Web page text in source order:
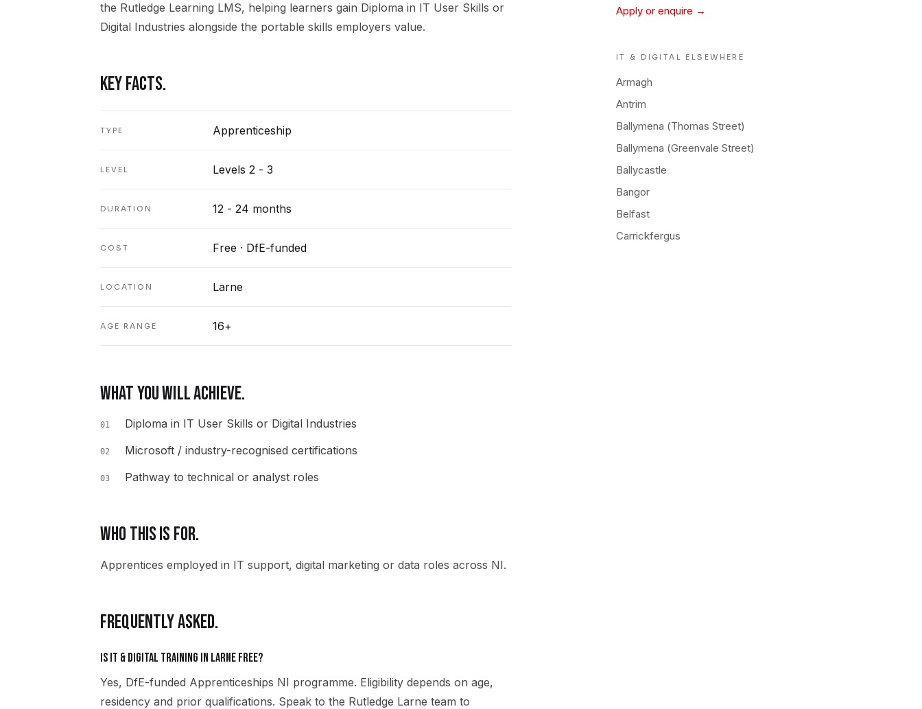
the Rutledge Learning LMS, helping learners gain Diploma in IT User Skills or
Digital Industries alongside the portable skills employers value.
KEY FACTS.
TYPE Apprenticeship
LEVEL Levels 2 - 3
DURATION 12 - 24 months
COST Free · DfE-funded
LOCATION Larne
AGE RANGE 16+
WHAT YOU WILL ACHIEVE.
01 Diploma in IT User Skills or Digital Industries
02 Microsoft / industry-recognised certifications
03 Pathway to technical or analyst roles
WHO THIS IS FOR.
Apprentices employed in IT support, digital marketing or data roles across NI.
FREQUENTLY ASKED.
Is IT & Digital training in Larne free?
Yes, DfE-funded Apprenticeships NI programme. Eligibility depends on age,
residency and prior qualifications. Speak to the Rutledge Larne team to
Apply or enquire →
IT & DIGITAL ELSEWHERE
Armagh
Antrim
Ballymena (Thomas Street)
Ballymena (Greenvale Street)
Ballycastle
Bangor
Belfast
Carrickfergus